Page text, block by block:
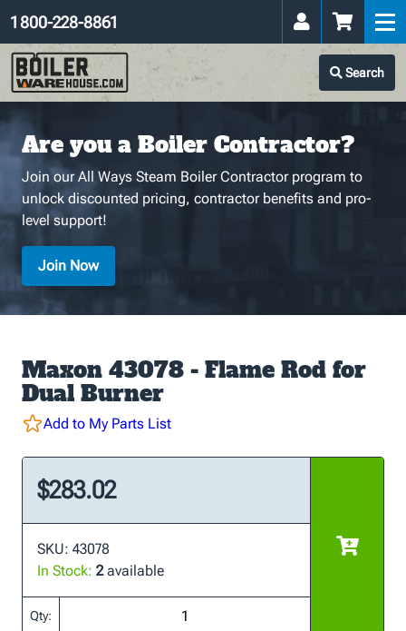
Search
1 800-228-8861
Are you a Boiler Contractor?
Join our All Ways Steam Boiler Contractor program to
unlock discounted pricing, contractor benefits and pro-
level support!
Join Now
Maxon 43078 - Flame Rod for
Dual Burner
Add to My Parts List
$283.02
SKU: 43078
In Stock: 2available
Qty: